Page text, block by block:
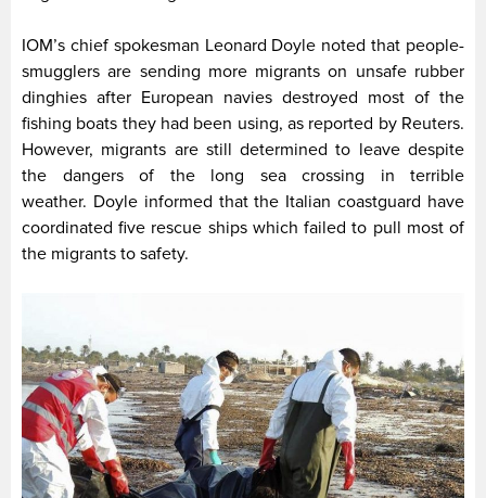
IOM’s chief spokesman Leonard Doyle noted that people-
smugglers are sending more migrants on unsafe rubber
dinghies after European navies destroyed most of the
fishing boats they had been using, as reported by Reuters.
However, migrants are still determined to leave despite
the dangers of the long sea crossing in terrible
weather. Doyle informed that the Italian coastguard have
coordinated five rescue ships which failed to pull most of
the migrants to safety.